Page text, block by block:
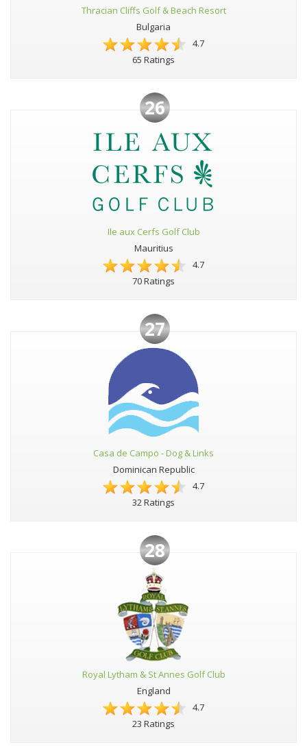
Thracian Cliffs Golf & Beach Resort
Bulgaria
4.7
65 Ratings
26
Ile aux Cerfs Golf Club
Mauritius
4.7
70 Ratings
27
Casa de Campo - Dog & Links
Dominican Republic
4.7
32 Ratings
28
Royal Lytham & St Annes Golf Club
England
4.7
23 Ratings